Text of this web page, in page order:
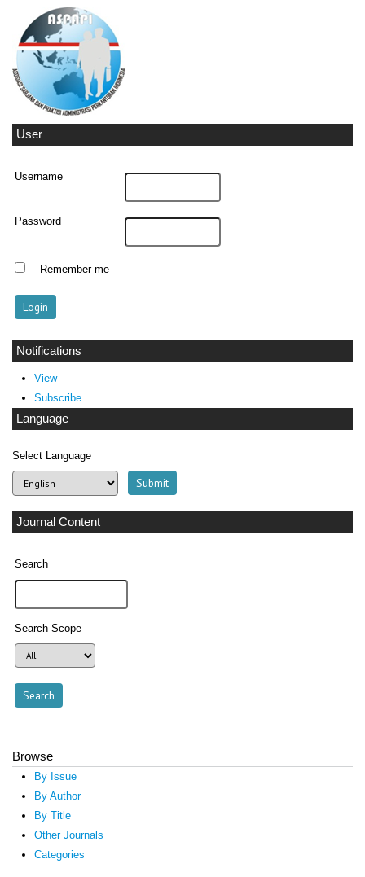
User
Username
Password
Remember me
Notifications
View
Subscribe
Language
Select Language
Journal Content
Search
Search Scope
Browse
By Issue
By Author
By Title
Other Journals
Categories